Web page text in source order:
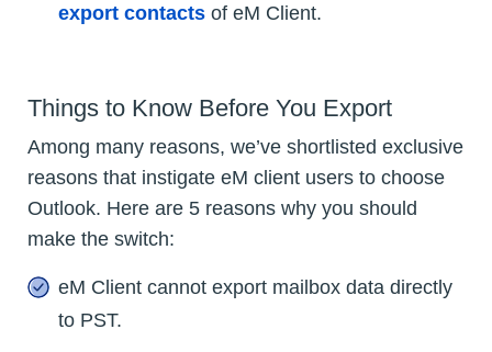
export contacts of eM Client.
Things to Know Before You Export
Among many reasons, we’ve shortlisted exclusive
reasons that instigate eM client users to choose
Outlook. Here are 5 reasons why you should
make the switch:
eM Client cannot export mailbox data directly
to PST.